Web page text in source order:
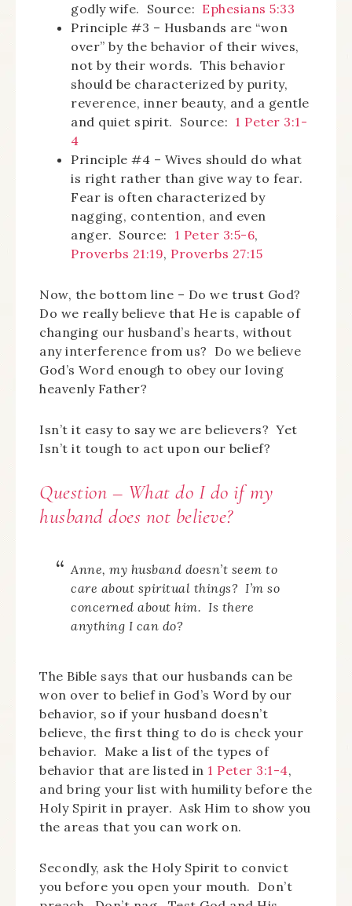
godly wife. Source: Ephesians 5:33
Principle #3 – Husbands are “won
over” by the behavior of their wives,
not by their words. This behavior
should be characterized by purity,
reverence, inner beauty, and a gentle
and quiet spirit. Source: 1 Peter 3:1-
4
Principle #4 – Wives should do what
is right rather than give way to fear.
Fear is often characterized by
nagging, contention, and even
anger. Source: 1 Peter 3:5-6,
Proverbs 21:19, Proverbs 27:15
Now, the bottom line – Do we trust God?
Do we really believe that He is capable of
changing our husband’s hearts, without
any interference from us? Do we believe
God’s Word enough to obey our loving
heavenly Father?
Isn’t it easy to say we are believers? Yet
Isn’t it tough to act upon our belief?
Question – What do I do if my
husband does not believe?
Anne, my husband doesn’t seem to
care about spiritual things? I’m so
concerned about him. Is there
anything I can do?
The Bible says that our husbands can be
won over to belief in God’s Word by our
behavior, so if your husband doesn’t
believe, the first thing to do is check your
behavior. Make a list of the types of
behavior that are listed in 1 Peter 3:1-4,
and bring your list with humility before the
Holy Spirit in prayer. Ask Him to show you
the areas that you can work on.
Secondly, ask the Holy Spirit to convict
you before you open your mouth. Don’t